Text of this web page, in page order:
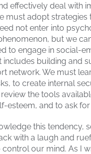
effectively deal with
must adopt strategies
not enter into
but we
to engage in social-
includes building and
network. We must
to create internal
the tools
esteem, and to ask for
this tendency,
with a laugh and
control our mind. As I